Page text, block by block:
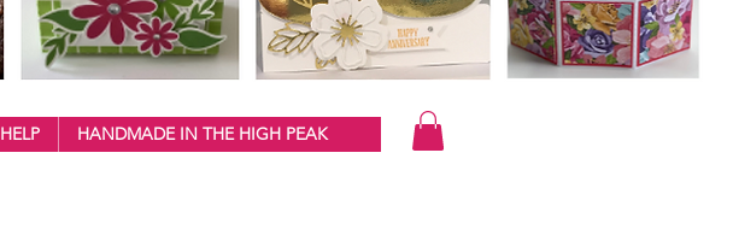
HELP HANDMADE IN THE HIGH PEAK